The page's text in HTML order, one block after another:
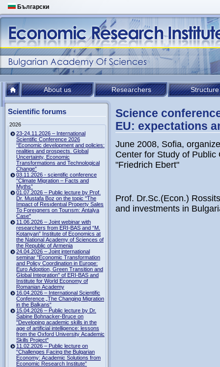
Български
About us Researchers Structure
Scientific forums
2026
23-24.11.2026 – International
Scientific Conference 2026
“Economic development and policies:
realities and prospects. Global
Uncertainty, Economic
Transformations and Technological
Change”
03.11.2026 - scientific conference
“Climate Migration – Facts and
Myths”
01.07.2026 – Public lecture by Prof.
Dr. Mustafa Boz on the topic "The
Impact of Resıdentıal Property Sales
To Foreıgners on Tourısm: Antalya
Case"
11.06.2026 – Joint webinar with
researchers from ERI-BAS and “M.
Kotanyan” Institute of Economics at
the National Academy of Sciences of
the Republic of Armenia
24.04.2026 – Joint international
seminar "Economic Transformation
and Policy Coordination in Europe:
Euro Adoption, Green Transition and
Global Integration" of ERI-BAS and
Institute for World Economy of
Romanian Academy
16.04.2026 – International Scientific
Conference „The Changing Migration
in the Balkans“
15.04.2026 – Public lecture by Dr.
Sabine Bohnacker-Bruce on
"Developing academic skills in the
age of artificial intelligence: lessons
from the Oxford University Academic
Skills Project"
11.02.2026 – Public lecture on
“Challenges Facing the Bulgarian
Economy: Academic Solutions from
Economic Research Institute”
Science
EU: expectations
June 2008, Sofia,
Center for Study of
"Friedrich Ebert"
Prof. Dr.Sc.(Econ.)
and investments in